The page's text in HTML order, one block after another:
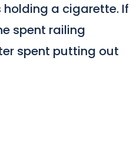
holding a cigarette. If
spent railing
spent putting out